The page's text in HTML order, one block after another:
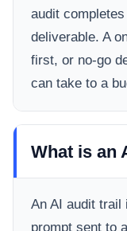
audit
deliverable. A
first, or no-go
can take to a
What is an
An AI audit trail
prompt sent to